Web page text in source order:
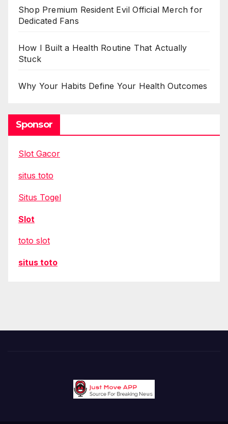
Shop Premium Resident Evil Official Merch for
Dedicated Fans
How I Built a Health Routine That Actually
Stuck
Why Your Habits Define Your Health Outcomes
Sponsor
Slot Gacor
situs toto
Situs Togel
Slot
toto slot
situs toto